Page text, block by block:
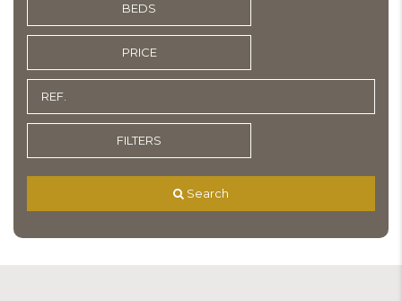
BEDS
PRICE
FILTERS
Search